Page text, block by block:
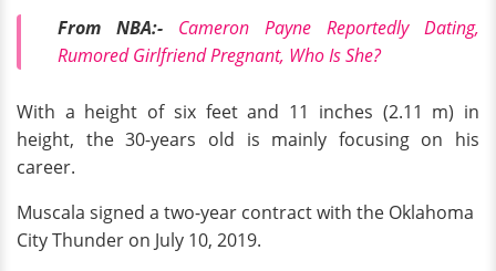
From NBA:-
Cameron Payne Reportedly Dating,
Rumored Girlfriend Pregnant, Who Is She?
With a height of six feet and 11 inches (2.11 m) in
height, the 30-years old is mainly focusing on his
career.
Muscala signed a two-year contract with the Oklahoma
City Thunder on July 10, 2019.